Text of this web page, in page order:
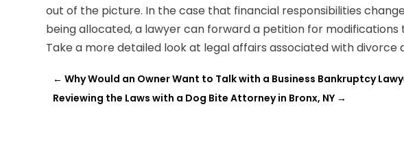
out of the picture. In the case that financial responsibilities
being allocated, a lawyer can forward a petition for
Take a more detailed look at legal affairs associated with divorce
←Why Would an Owner Want to Talk with a Business Bankruptcy
Reviewing the Laws with a Dog Bite Attorney in Bronx, NY →